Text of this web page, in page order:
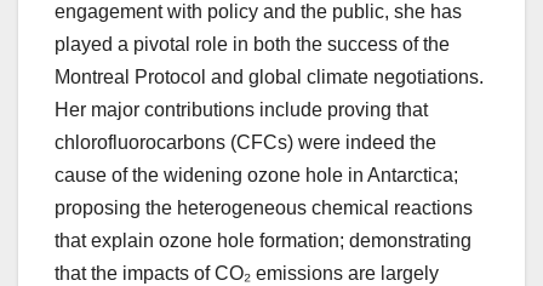
engagement with policy and the public, she has
played a pivotal role in both the success of the
Montreal Protocol and global climate negotiations.
Her major contributions include proving that
chlorofluorocarbons (CFCs) were indeed the
cause of the widening ozone hole in Antarctica;
proposing the heterogeneous chemical reactions
that explain ozone hole formation; demonstrating
that the impacts of CO₂ emissions are largely